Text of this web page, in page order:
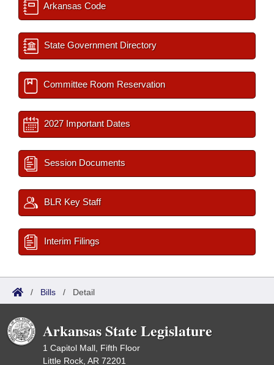
Arkansas Code
State Government Directory
Committee Room Reservation
2027 Important Dates
Session Documents
BLR Key Staff
Interim Filings
/ Bills / Detail
Arkansas State Legislature
1 Capitol Mall, Fifth Floor
Little Rock, AR 72201